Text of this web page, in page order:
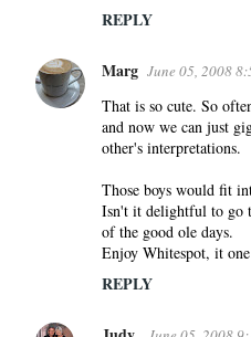
REPLY
Marg June 05, 2008
That is so cute. So
and now we can just
other's interpretations.
Those boys would fit
Isn't it delightful to go
of the good ole days.
Enjoy Whitespot, it
REPLY